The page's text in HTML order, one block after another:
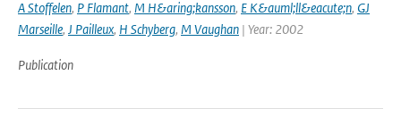
A Stoffelen, P Flamant, M H&aring;kansson, E K&auml;ll&eacute;n, GJ
Marseille, J Pailleux, H Schyberg, M Vaughan | Year: 2002
Publication